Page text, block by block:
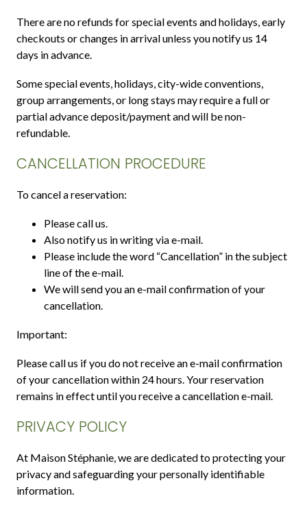
There are no refunds for special events and holidays, early
checkouts or changes in arrival unless you notify us 14
days in advance.
Some special events, holidays, city-wide conventions,
group arrangements, or long stays may require a full or
partial advance deposit/payment and will be non-
refundable.
CANCELLATION PROCEDURE
To cancel a reservation:
Please call us.
Also notify us in writing via e-mail.
Please include the word “Cancellation” in the subject
line of the e-mail.
We will send you an e-mail confirmation of your
cancellation.
Important:
Please call us if you do not receive an e-mail confirmation
of your cancellation within 24 hours. Your reservation
remains in effect until you receive a cancellation e-mail.
PRIVACY POLICY
At Maison Stéphanie, we are dedicated to protecting your
privacy and safeguarding your personally identifiable
information.